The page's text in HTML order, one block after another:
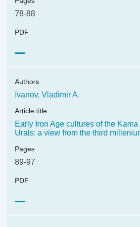
PDF
78-88
Authors
Ivanov, Vladimir A.
Article title
Early Iron Age cultures of the
Urals: a view from the third
PDF
Pages
89-97